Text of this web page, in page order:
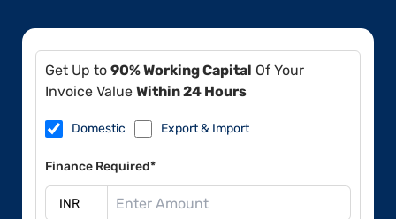
Get Up to 90% Working Capital Of Your
Invoice Value Within 24 Hours
Domestic Export & Import
Finance Required*